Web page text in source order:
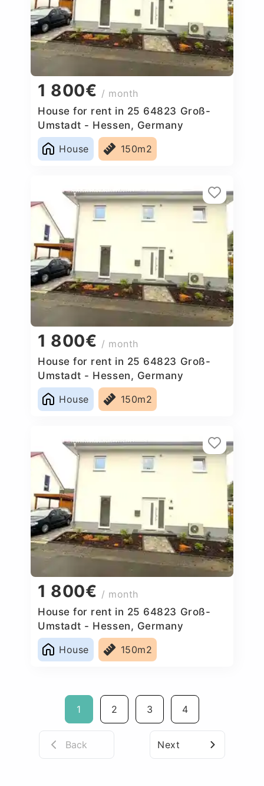
1 800€ / month
House for rent in 25 64823 Groß-
Umstadt - Hessen, Germany
House
150m2
1 800€ / month
House for rent in 25 64823 Groß-
Umstadt - Hessen, Germany
House
150m2
1 800€ / month
House for rent in 25 64823 Groß-
Umstadt - Hessen, Germany
House
150m2
1 2 3 4
Back Next